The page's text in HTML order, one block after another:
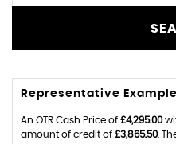
Representative Example
An OTR Cash Price of £4,295.00
amount of credit of £3,865.50.